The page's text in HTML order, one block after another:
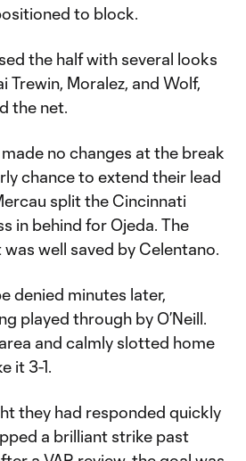
to block.
the half with several looks
Trewin, Moralez, and Wolf,
the net.
no changes at the break
chance to extend their lead
split the Cincinnati
in behind for Ojeda. The
was well saved by Celentano.
denied minutes later,
played through by O’Neill.
and calmly slotted home
it 3-1.
they had responded quickly
a brilliant strike past